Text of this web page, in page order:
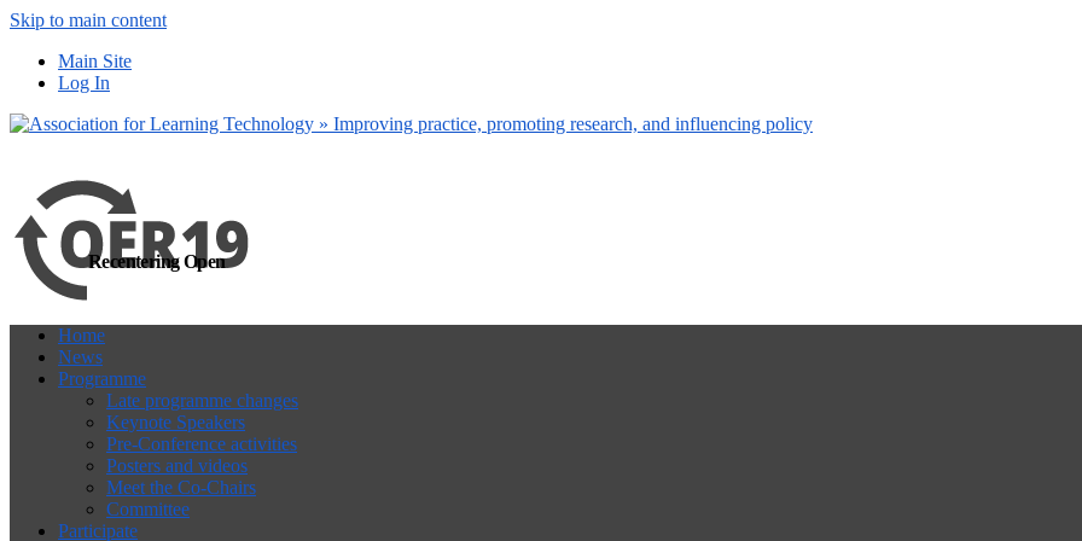
Skip to main content
Main Site
Log In
Recentering Open
Home
News
Programme
Late programme changes
Keynote Speakers
Pre-Conference activities
Posters and videos
Meet the Co-Chairs
Committee
Participate
more